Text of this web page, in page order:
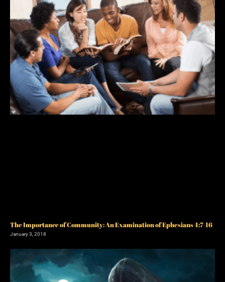
The Importance of Community: An Examination of Ephesians 4:7-16
January 3, 2018